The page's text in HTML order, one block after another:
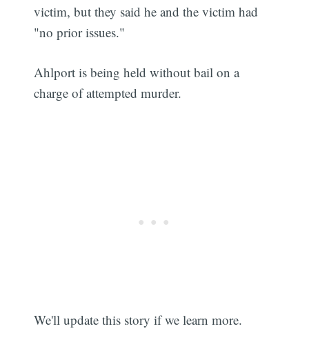
victim, but they said he and the victim had
"no prior issues."
Ahlport is being held without bail on a
charge of attempted murder.
We'll update this story if we learn more.